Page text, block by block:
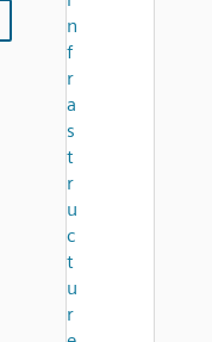
n
f
r
a
s
t
r
u
c
t
u
r